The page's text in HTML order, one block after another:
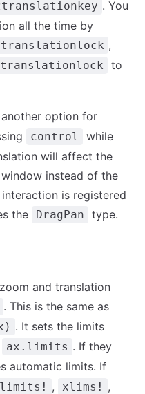
. You
all the time by
,
to
another option for
control
while
will affect the
instead of the
is registered
the DragPan type.
and translation
. This is the same as
. It sets the limits
ax.limits . If they
automatic limits. If
limits! , xlims! ,